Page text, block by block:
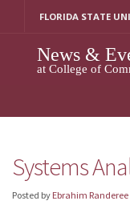
FLORIDA STATE
News &
at College of
Systems
Posted by Ebrahim Randeree